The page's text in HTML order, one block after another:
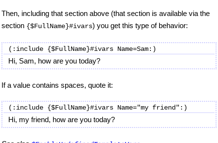
Then, including that section above (that section is available via the
section {$FullName}#ivars) you get this type of behavior:
Hi, Sam, how are you today?
If a value contains spaces, quote it:
Hi, my friend, how are you today?